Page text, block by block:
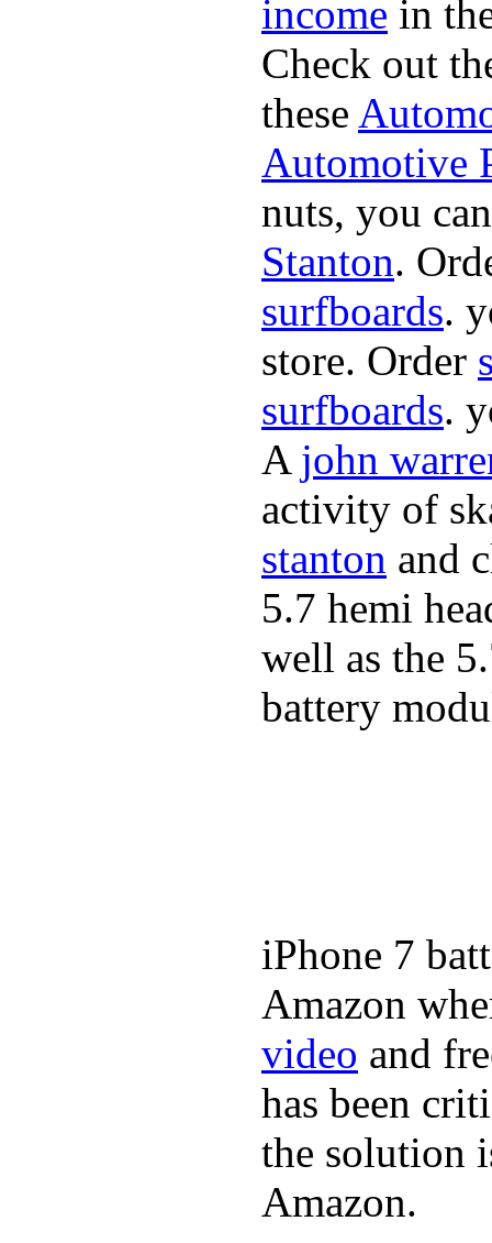
income in
Check out
these
Automotive
nuts, you
Stanton.
surfboards.
store. Order
surfboards.
A john
activity of
stanton and
5.7 hemi
well as the
battery
iPhone 7
Amazon
video and
has been
the solution
Amazon.